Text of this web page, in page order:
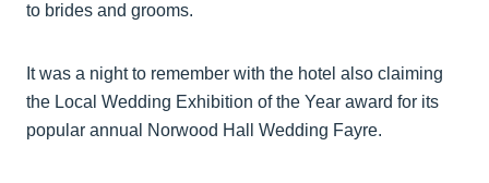
to brides and grooms.
It was a night to remember with the hotel also claiming
the Local Wedding Exhibition of the Year award for its
popular annual Norwood Hall Wedding Fayre.